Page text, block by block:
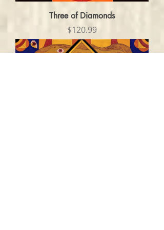
Three of Diamonds
Price
$120.99